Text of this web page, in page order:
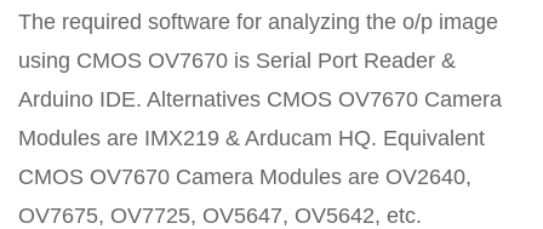
The required software for analyzing the o/p image
using CMOS OV7670 is Serial Port Reader &
Arduino IDE. Alternatives CMOS OV7670 Camera
Modules are IMX219 & Arducam HQ. Equivalent
CMOS OV7670 Camera Modules are OV2640,
OV7675, OV7725, OV5647, OV5642, etc.